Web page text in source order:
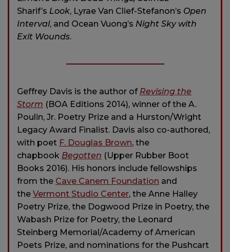
Sharif’s Look, Lyrae Van Clief-Stefanon’s Open
Interval, and Ocean Vuong’s Night Sky with
Exit Wounds.
Geffrey Davis is the author of Revising the
Storm (BOA Editions 2014), winner of the A.
Poulin, Jr. Poetry Prize and a Hurston/Wright
Legacy Award Finalist. Davis also co-authored,
with poet F. Douglas Brown, the
chapbook Begotten (Upper Rubber Boot
Books 2016). His honors include fellowships
from the Cave Canem Foundation and
the Vermont Studio Center, the Anne Halley
Poetry Prize, the Dogwood Prize in Poetry, the
Wabash Prize for Poetry, the Leonard
Steinberg Memorial/Academy of American
Poets Prize, and nominations for the Pushcart